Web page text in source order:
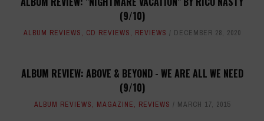
(9/10)
ALBUM REVIEWS, CD REVIEWS, REVIEWS DECEMBER 28, 2020
ALBUM REVIEW: ABOVE & BEYOND - WE ARE ALL WE NEED
(9/10)
ALBUM REVIEWS, MAGAZINE, REVIEWS MARCH 17, 2015